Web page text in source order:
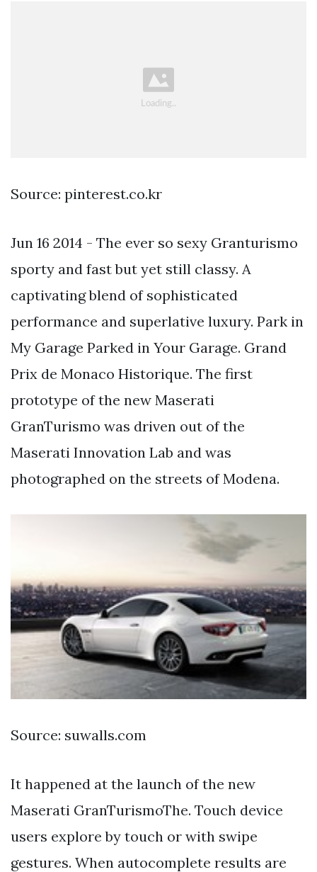
Source: pinterest.co.kr
Jun 16 2014 - The ever so sexy Granturismo
sporty and fast but yet still classy. A
captivating blend of sophisticated
performance and superlative luxury. Park in
My Garage Parked in Your Garage. Grand
Prix de Monaco Historique. The first
prototype of the new Maserati
GranTurismo was driven out of the
Maserati Innovation Lab and was
photographed on the streets of Modena.
Source: suwalls.com
It happened at the launch of the new
Maserati GranTurismoThe. Touch device
users explore by touch or with swipe
gestures. When autocomplete results are